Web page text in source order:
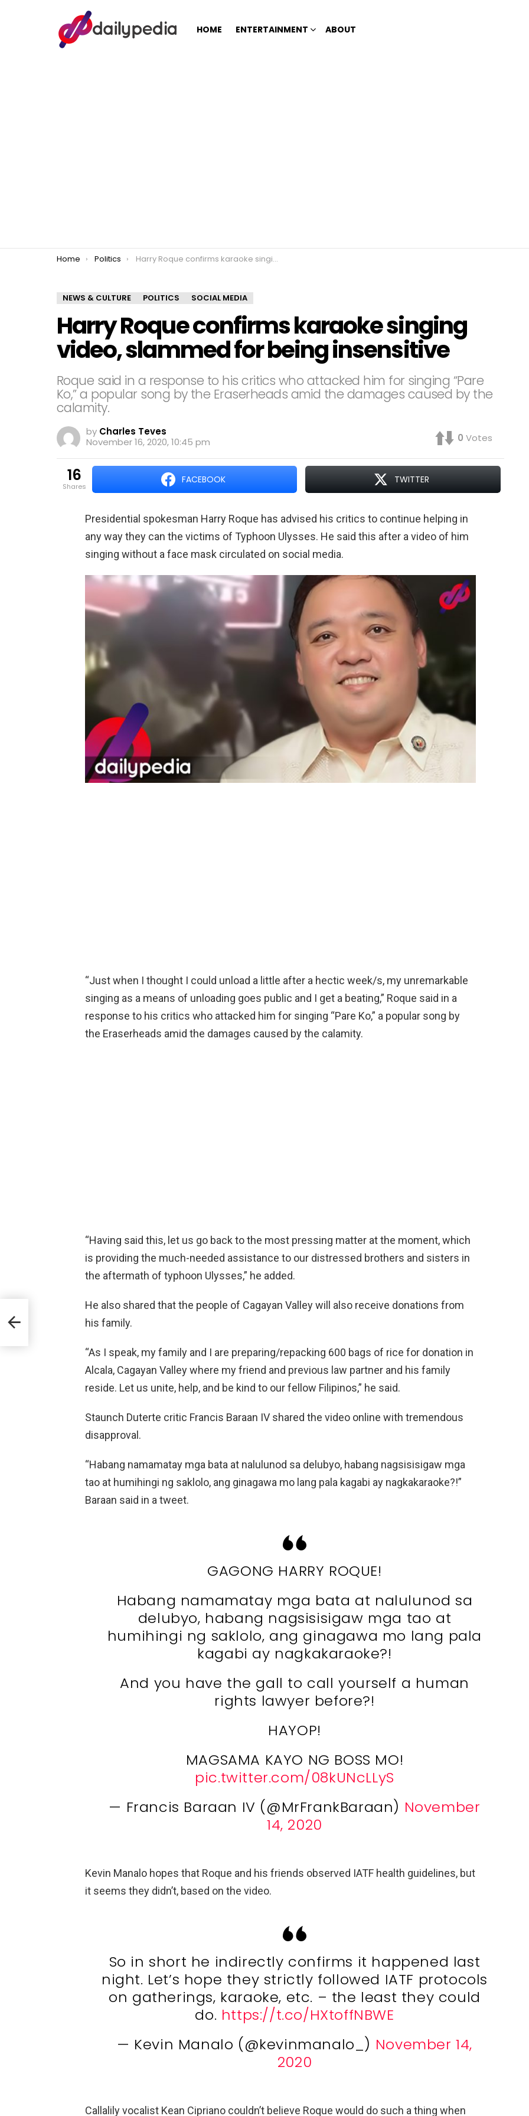
HOME ENTERTAINMENT ABOUT
You are here:
Home Politics Harry Roque confirms karaoke singing video, slammed for being insensitive
NEWS & CULTURE POLITICS SOCIAL MEDIA
Harry Roque confirms karaoke singing
video, slammed for being insensitive
Roque said in a response to his critics who attacked him for singing “Pare
Ko,” a popular song by the Eraserheads amid the damages caused by the
calamity.
by Charles Teves
November 16, 2020, 10:45 pm
0 Votes
16
shares
FACEBOOK TWITTER
Presidential spokesman Harry Roque has advised his critics to continue helping in
any way they can the victims of Typhoon Ulysses. He said this after a video of him
singing without a face mask circulated on social media.
“Just when I thought I could unload a little after a hectic week/s, my unremarkable
singing as a means of unloading goes public and I get a beating,” Roque said in a
response to his critics who attacked him for singing “Pare Ko,” a popular song by
the Eraserheads amid the damages caused by the calamity.
“Having said this, let us go back to the most pressing matter at the moment, which
is providing the much-needed assistance to our distressed brothers and sisters in
the aftermath of typhoon Ulysses,” he added.
He also shared that the people of Cagayan Valley will also receive donations from
his family.
“As I speak, my family and I are preparing/repacking 600 bags of rice for donation in
Alcala, Cagayan Valley where my friend and previous law partner and his family
reside. Let us unite, help, and be kind to our fellow Filipinos,” he said.
Staunch Duterte critic Francis Baraan IV shared the video online with tremendous
disapproval.
“Habang namamatay mga bata at nalulunod sa delubyo, habang nagsisisigaw mga
tao at humihingi ng saklolo, ang ginagawa mo lang pala kagabi ay nagkakaraoke?!”
Baraan said in a tweet.
GAGONG HARRY ROQUE!
Habang namamatay mga bata at nalulunod sa
delubyo, habang nagsisisigaw mga tao at
humihingi ng saklolo, ang ginagawa mo lang pala
kagabi ay nagkakaraoke?!
And you have the gall to call yourself a human
rights lawyer before?!
HAYOP!
MAGSAMA KAYO NG BOSS MO!
pic.twitter.com/08kUNcLLyS
— Francis Baraan IV (@MrFrankBaraan) November
14, 2020
Kevin Manalo hopes that Roque and his friends observed IATF health guidelines, but
it seems they didn’t, based on the video.
So in short he indirectly confirms it happened last
night. Let’s hope they strictly followed IATF protocols
on gatherings, karaoke, etc. – the least they could
do. https://t.co/HXtoffNBWE
— Kevin Manalo (@kevinmanalo_) November 14,
2020
Callalily vocalist Kean Cipriano couldn’t believe Roque would do such a thing when